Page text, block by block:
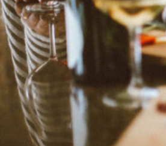
Description
Yvette, "on-camera